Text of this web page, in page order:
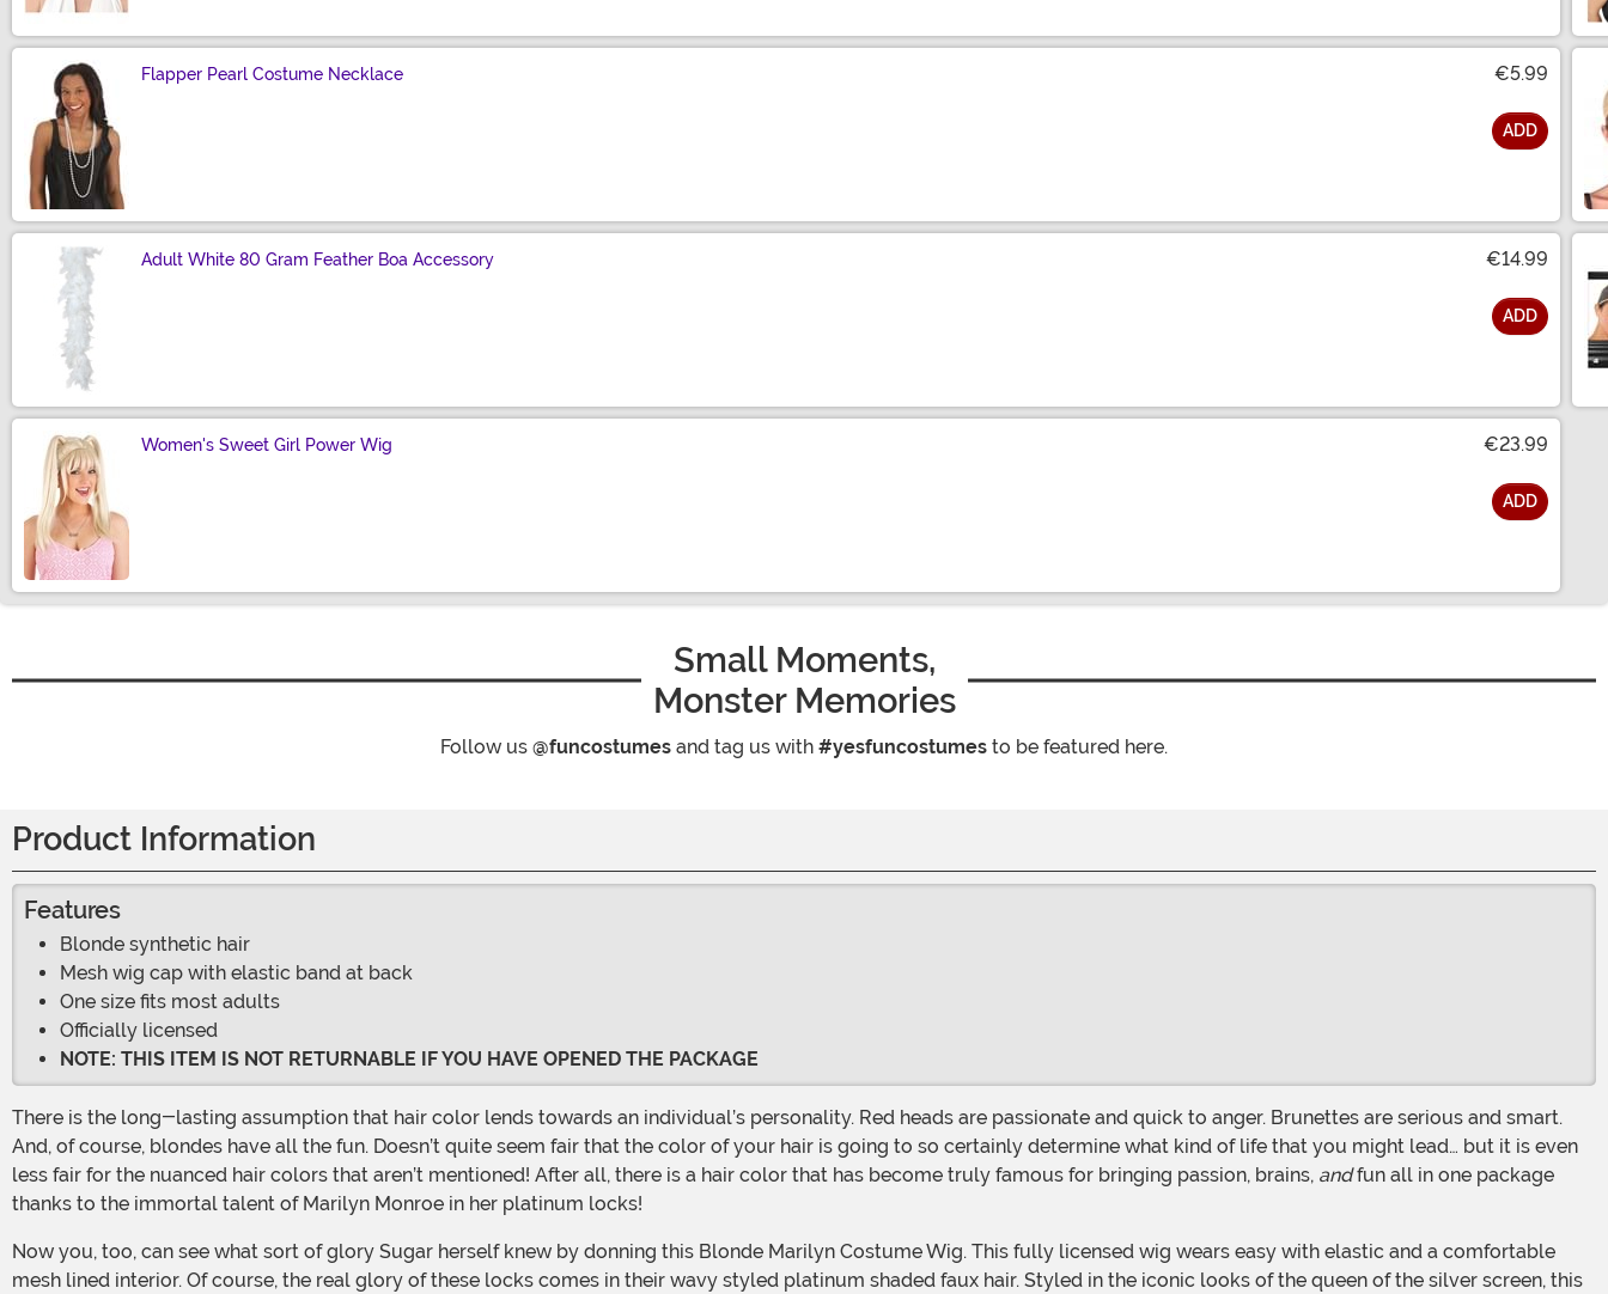
Flapper Pearl Costume Necklace €5.99
ADD
Adult White 80 Gram Feather Boa Accessory €14.99
ADD
Women's Sweet Girl Power Wig €23.99
ADD
Small Moments,
Monster Memories
Follow us @funcostumes and tag us with #yesfuncostumes to be featured here.
Product Information
Features
Blonde synthetic hair
Mesh wig cap with elastic band at back
One size fits most adults
Officially licensed
NOTE: THIS ITEM IS NOT RETURNABLE IF YOU HAVE OPENED THE PACKAGE
There is the long-lasting assumption that hair color lends towards an individual’s personality. Red heads are passionate and quick to anger. Brunettes are serious and smart.
And, of course, blondes have all the fun. Doesn’t quite seem fair that the color of your hair is going to so certainly determine what kind of life that you might lead… but it is even
less fair for the nuanced hair colors that aren’t mentioned! After all, there is a hair color that has become truly famous for bringing passion, brains, andfun all in one package
thanks to the immortal talent of Marilyn Monroe in her platinum locks!
Now you, too, can see what sort of glory Sugar herself knew by donning this Blonde Marilyn Costume Wig. This fully licensed wig wears easy with elastic and a comfortable
mesh lined interior. Of course, the real glory of these locks comes in their wavy styled platinum shaded faux hair. Styled in the iconic looks of the queen of the silver screen, this